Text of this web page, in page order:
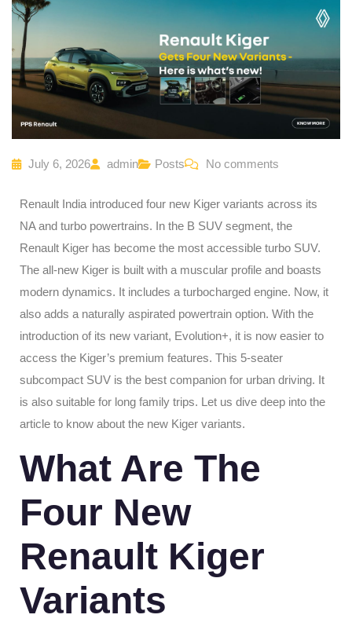
July 6, 2026 admin Posts No comments
Renault India introduced four new Kiger variants across its
NA and turbo powertrains. In the B SUV segment, the
Renault Kiger has become the most accessible turbo SUV.
The all-new Kiger is built with a muscular profile and boasts
modern dynamics. It includes a turbocharged engine. Now, it
also adds a naturally aspirated powertrain option. With the
introduction of its new variant, Evolution+, it is now easier to
access the Kiger’s premium features. This 5-seater
subcompact SUV is the best companion for urban driving. It
is also suitable for long family trips. Let us dive deep into the
article to know about the new Kiger variants.
What Are The
Four New
Renault Kiger
Variants